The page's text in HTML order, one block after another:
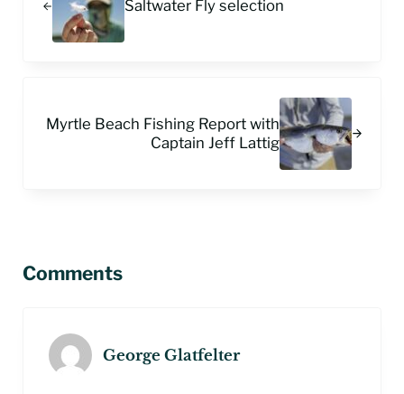
Saltwater Fly selection
Myrtle Beach Fishing Report with
Captain Jeff Lattig
Comments
George Glatfelter